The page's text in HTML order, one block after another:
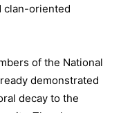
clan-oriented
of the National
demonstrated
decay to the